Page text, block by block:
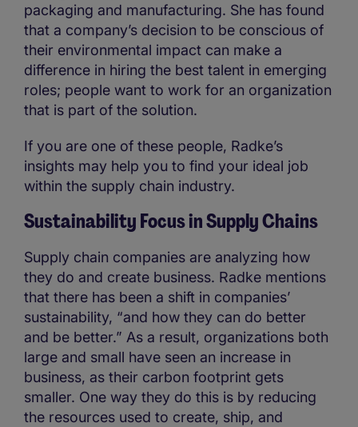
packaging and manufacturing. She has found
that a company’s decision to be conscious of
their environmental impact can make a
difference in hiring the best talent in emerging
roles; people want to work for an organization
that is part of the solution.
If you are one of these people, Radke’s
insights may help you to find your ideal job
within the supply chain industry.
Sustainability Focus in Supply Chains
Supply chain companies are analyzing how
they do and create business. Radke mentions
that there has been a shift in companies’
sustainability, “and how they can do better
and be better.” As a result, organizations both
large and small have seen an increase in
business, as their carbon footprint gets
smaller. One way they do this is by reducing
the resources used to create, ship, and